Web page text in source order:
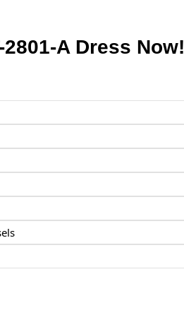
A Dress Now!